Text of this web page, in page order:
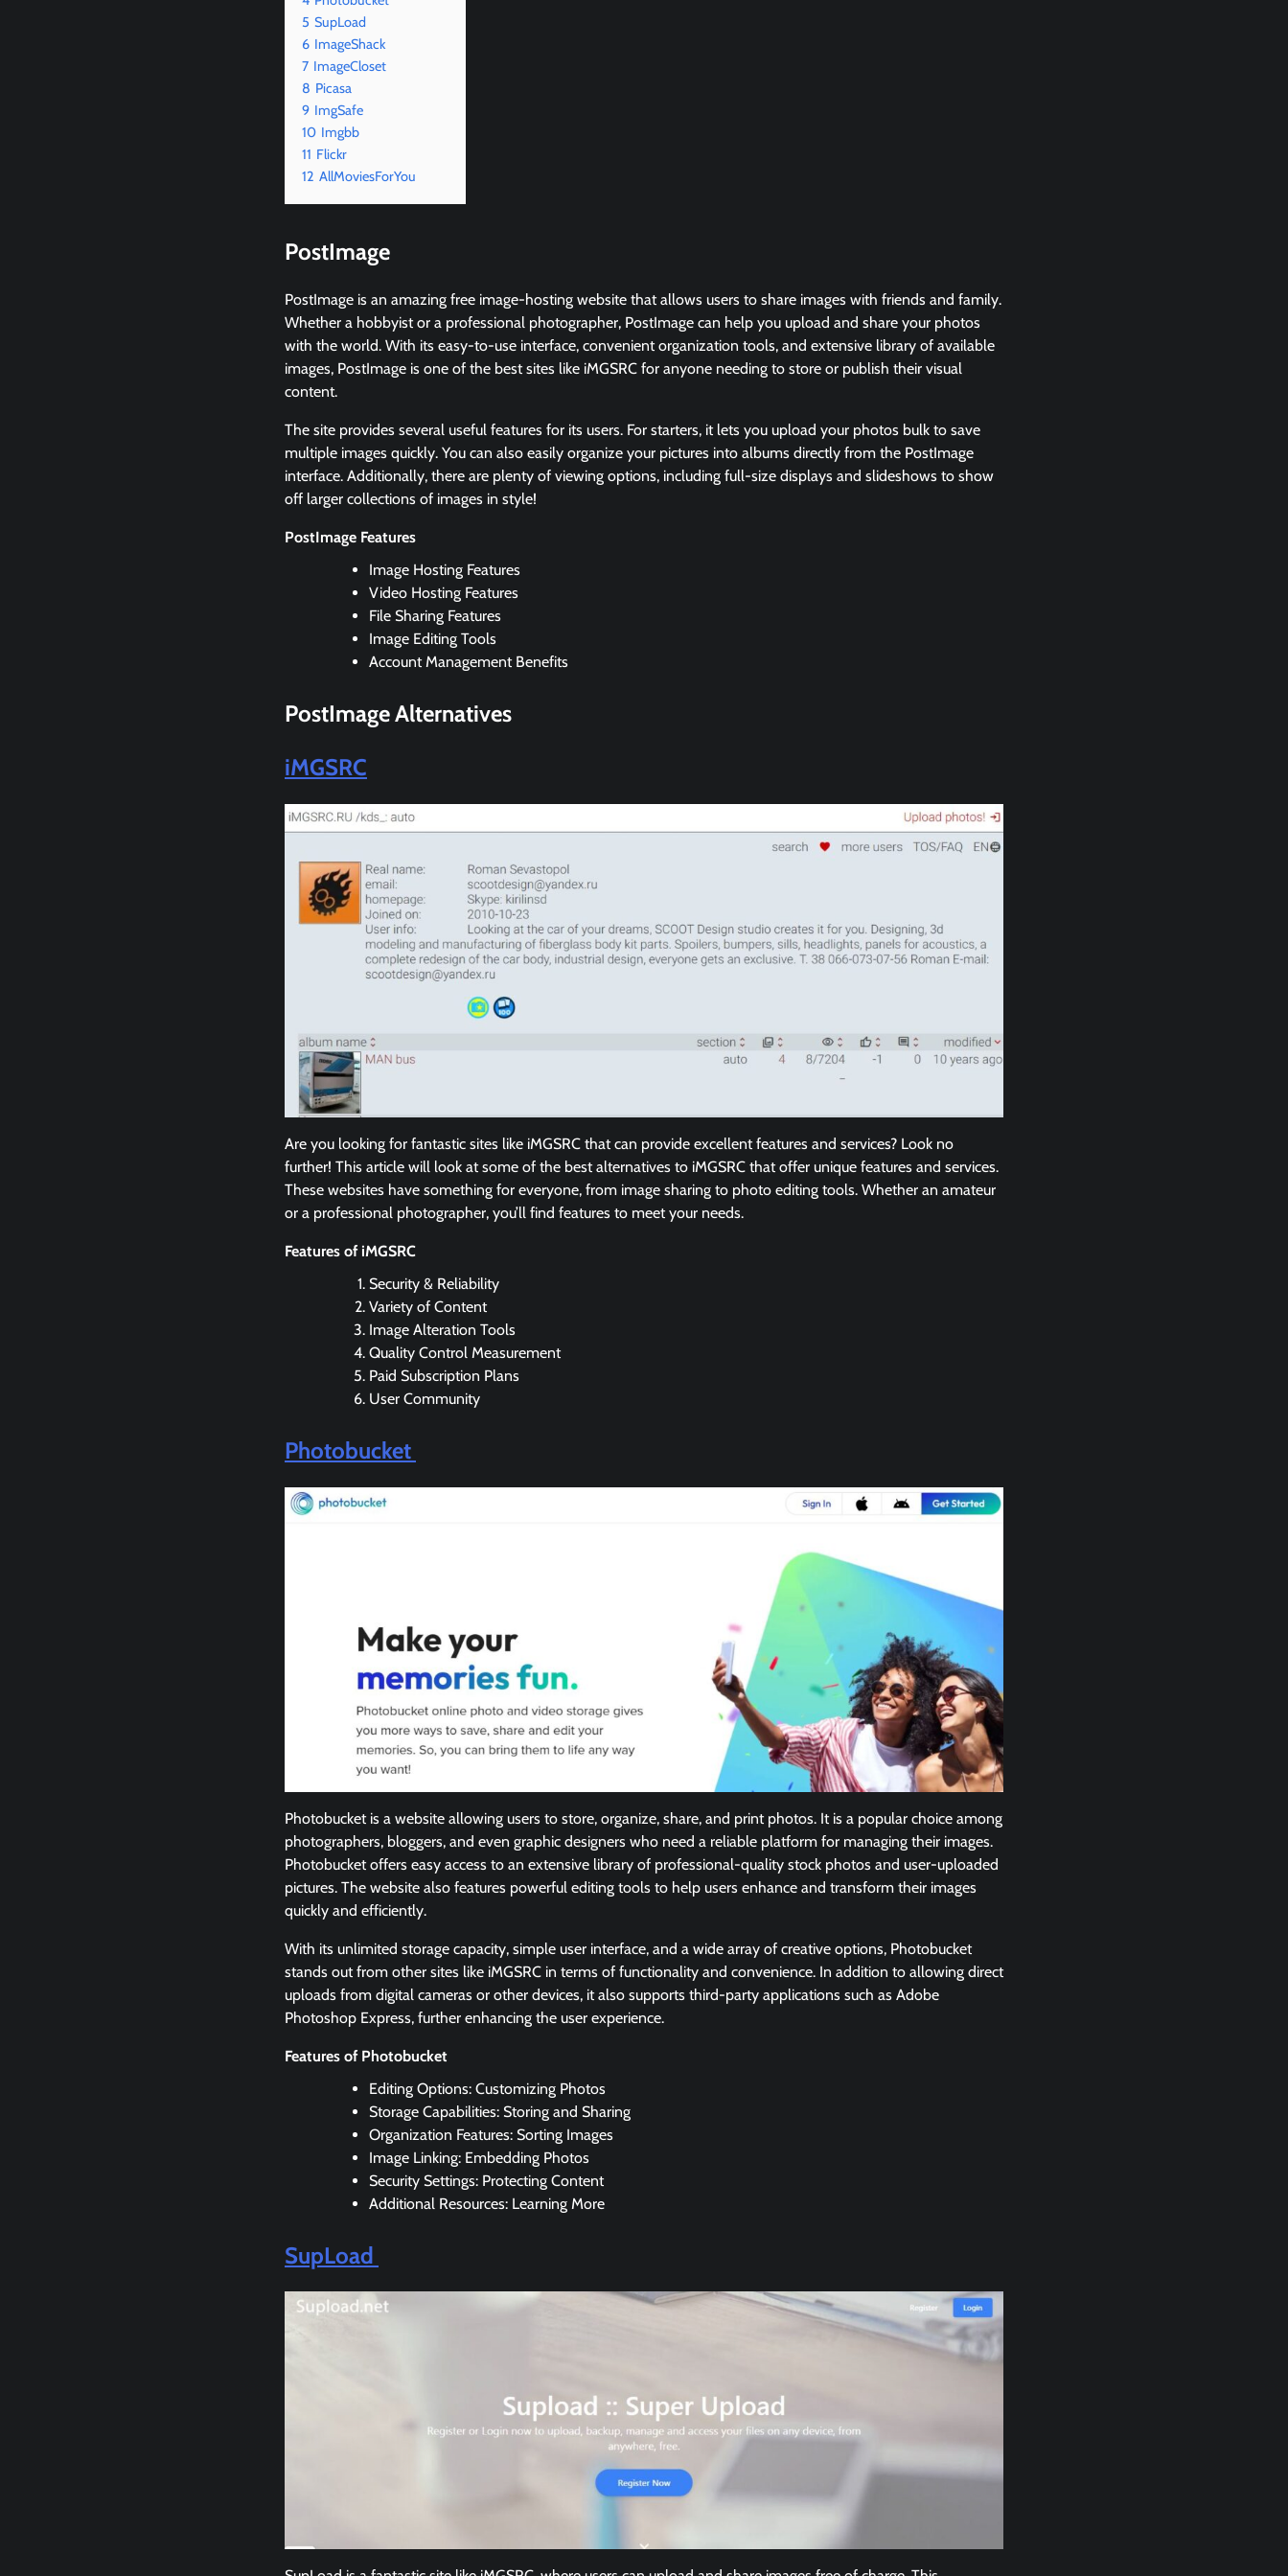
5 SupLoad
6 ImageShack
7 ImageCloset
8 Picasa
9 ImgSafe
10 Imgbb
11 Flickr
12 AllMoviesForYou
PostImage
PostImage is an amazing free image-hosting website that allows users to share images with friends and family.
Whether a hobbyist or a professional photographer, PostImage can help you upload and share your photos
with the world. With its easy-to-use interface, convenient organization tools, and extensive library of available
images, PostImage is one of the best sites like iMGSRC for anyone needing to store or publish their visual
content.
The site provides several useful features for its users. For starters, it lets you upload your photos bulk to save
multiple images quickly. You can also easily organize your pictures into albums directly from the PostImage
interface. Additionally, there are plenty of viewing options, including full-size displays and slideshows to show
off larger collections of images in style!
PostImage Features
Image Hosting Features
Video Hosting Features
File Sharing Features
Image Editing Tools
Account Management Benefits
PostImage Alternatives
iMGSRC
Are you looking for fantastic sites like iMGSRC that can provide excellent features and services? Look no
further! This article will look at some of the best alternatives to iMGSRC that offer unique features and services.
These websites have something for everyone, from image sharing to photo editing tools. Whether an amateur
or a professional photographer, you’ll find features to meet your needs.
Features of iMGSRC
Security & Reliability
Variety of Content
Image Alteration Tools
Quality Control Measurement
Paid Subscription Plans
User Community
Photobucket
Photobucket is a website allowing users to store, organize, share, and print photos. It is a popular choice among
photographers, bloggers, and even graphic designers who need a reliable platform for managing their images.
Photobucket offers easy access to an extensive library of professional-quality stock photos and user-uploaded
pictures. The website also features powerful editing tools to help users enhance and transform their images
quickly and efficiently.
With its unlimited storage capacity, simple user interface, and a wide array of creative options, Photobucket
stands out from other sites like iMGSRC in terms of functionality and convenience. In addition to allowing direct
uploads from digital cameras or other devices, it also supports third-party applications such as Adobe
Photoshop Express, further enhancing the user experience.
Features of Photobucket
Editing Options: Customizing Photos
Storage Capabilities: Storing and Sharing
Organization Features: Sorting Images
Image Linking: Embedding Photos
Security Settings: Protecting Content
Additional Resources: Learning More
SupLoad